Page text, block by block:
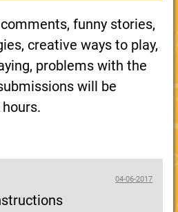
funny stories,
creative ways to play,
problems with the
will be
04-06-2017